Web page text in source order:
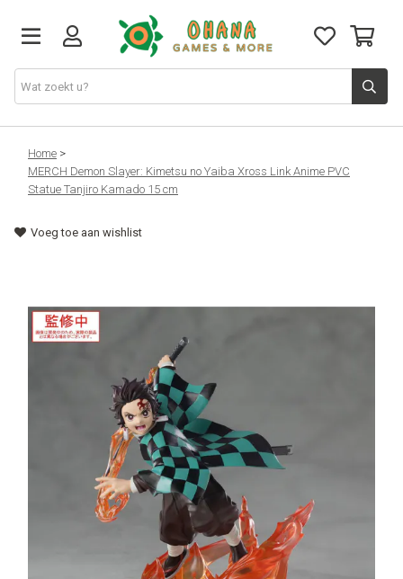
TCG
Merch
Accessoires
Home >
MERCH Demon Slayer: Kimetsu no Yaiba Xross Link Anime PVC
Statue Tanjiro Kamado 15 cm
Voeg toe aan wishlist